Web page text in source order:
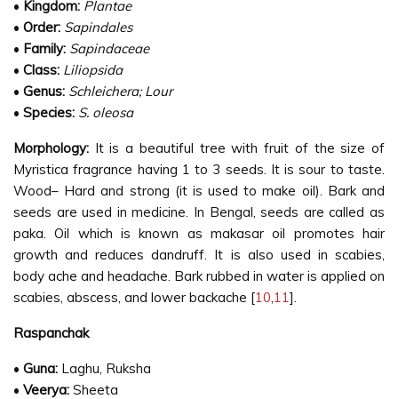
• Kingdom: Plantae
• Order: Sapindales
• Family: Sapindaceae
• Class: Liliopsida
• Genus: Schleichera; Lour
• Species: S. oleosa
Morphology: It is a beautiful tree with fruit of the size of
Myristica fragrance having 1 to 3 seeds. It is sour to taste.
Wood– Hard and strong (it is used to make oil). Bark and
seeds are used in medicine. In Bengal, seeds are called as
paka. Oil which is known as makasar oil promotes hair
growth and reduces dandruff. It is also used in scabies,
body ache and headache. Bark rubbed in water is applied on
scabies, abscess, and lower backache [10,11].
Raspanchak
• Guna: Laghu, Ruksha
• Veerya: Sheeta